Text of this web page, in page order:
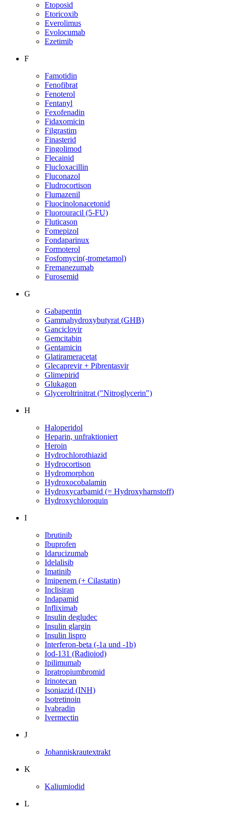
Etoposid
Etoricoxib
Everolimus
Evolocumab
Ezetimib
F
Famotidin
Fenofibrat
Fenoterol
Fentanyl
Fexofenadin
Fidaxomicin
Filgrastim
Finasterid
Fingolimod
Flecainid
Flucloxacillin
Fluconazol
Fludrocortison
Flumazenil
Fluocinolonacetonid
Fluorouracil (5-FU)
Fluticason
Fomepizol
Fondaparinux
Formoterol
Fosfomycin(-trometamol)
Fremanezumab
Furosemid
G
Gabapentin
Gammahydroxybutyrat (GHB)
Ganciclovir
Gemcitabin
Gentamicin
Glatirameracetat
Glecaprevir + Pibrentasvir
Glimepirid
Glukagon
Glyceroltrinitrat ("Nitroglycerin")
H
Haloperidol
Heparin, unfraktioniert
Heroin
Hydrochlorothiazid
Hydrocortison
Hydromorphon
Hydroxocobalamin
Hydroxycarbamid (= Hydroxyharnstoff)
Hydroxychloroquin
I
Ibrutinib
Ibuprofen
Idarucizumab
Idelalisib
Imatinib
Imipenem (+ Cilastatin)
Inclisiran
Indapamid
Infliximab
Insulin degludec
Insulin glargin
Insulin lispro
Interferon-beta (-1a und -1b)
Iod-131 (Radioiod)
Ipilimumab
Ipratropiumbromid
Irinotecan
Isoniazid (INH)
Isotretinoin
Ivabradin
Ivermectin
J
Johanniskrautextrakt
K
Kaliumiodid
L